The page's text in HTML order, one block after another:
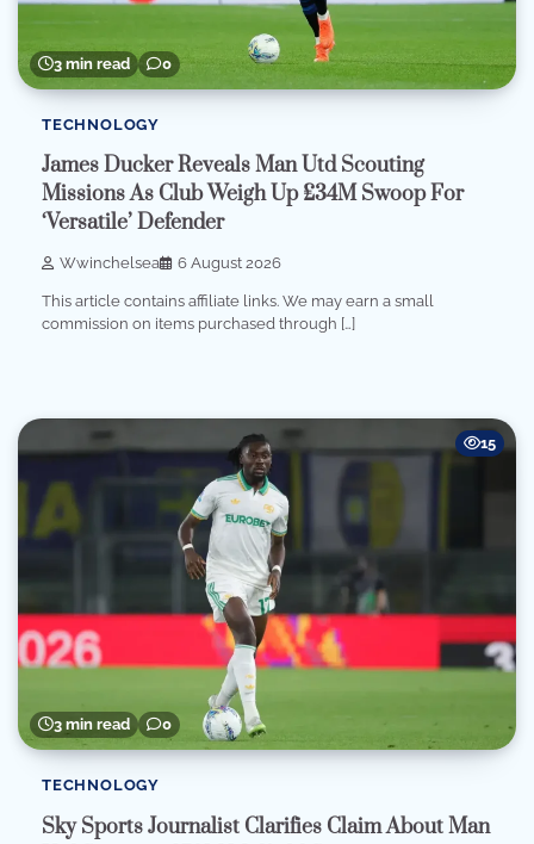
3 min read 0
TECHNOLOGY
James Ducker Reveals Man Utd Scouting
Missions As Club Weigh Up £34M Swoop For
‘Versatile’ Defender
Wwinchelsea 6 August 2026
This article contains affiliate links. We may earn a small
commission on items purchased through […]
3 min read 0
15
TECHNOLOGY
Sky Sports Journalist Clarifies Claim About Man